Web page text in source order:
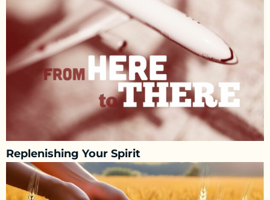
Replenishing Your Spirit